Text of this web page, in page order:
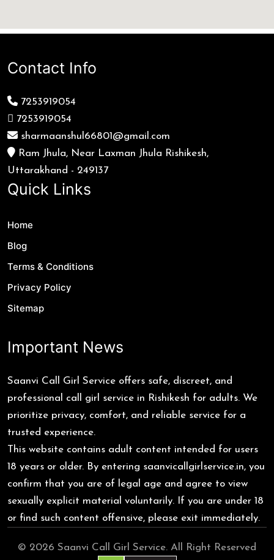
Contact Info
7253919054
7253919054
sharmaanshul66801@gmail.com
Ram Jhula, Near Laxman Jhula Rishikesh,
Uttarakhand - 249137
Quick Links
Home
Blog
Terms & Conditions
Privacy Policy
Sitemap
Important News
Saanvi Call Girl Service offers safe, discreet, and
professional call girl service in Rishikesh for adults. We
prioritize privacy, comfort, and reliable service for a
trusted experience.
This website contains adult content intended for users
18 years or older. By entering saanvicallgirlservice.in, you
confirm that you are of legal age and agree to view
sexually explicit material voluntarily. If you are under 18
or find such content offensive, please exit immediately.
© 2026 Saanvi Call Girl Service. All Right Reserved